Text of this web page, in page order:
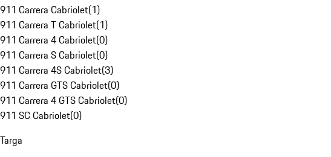
911 Carrera Cabriolet(1)
911 Carrera T Cabriolet(1)
911 Carrera 4 Cabriolet(0)
911 Carrera S Cabriolet(0)
911 Carrera 4S Cabriolet(3)
911 Carrera GTS Cabriolet(0)
911 Carrera 4 GTS Cabriolet(0)
911 SC Cabriolet(0)
Targa